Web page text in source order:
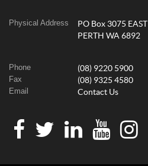
Physical Address
PO Box 3075 EAST
PERTH WA 6892
Phone (08) 9220 5900
Fax (08) 9325 4580
Email Contact Us